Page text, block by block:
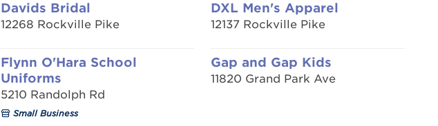
Davids Bridal
12268 Rockville Pike
DXL Men's Apparel
12137 Rockville Pike
Flynn O'Hara School
Uniforms
5210 Randolph Rd
Small Business
Gap and Gap Kids
11820 Grand Park Ave